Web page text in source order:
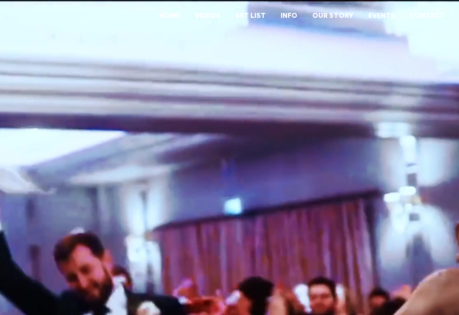
HOME VIDEOS SET LIST INFO OUR STORY EVENTS CONTACT
ELITE JEWISH WEDDING BAND PERFORMANCES AT OSTERLEY PARK